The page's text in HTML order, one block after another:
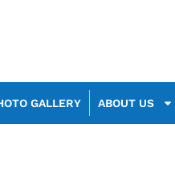
GALLERY ABOUT US